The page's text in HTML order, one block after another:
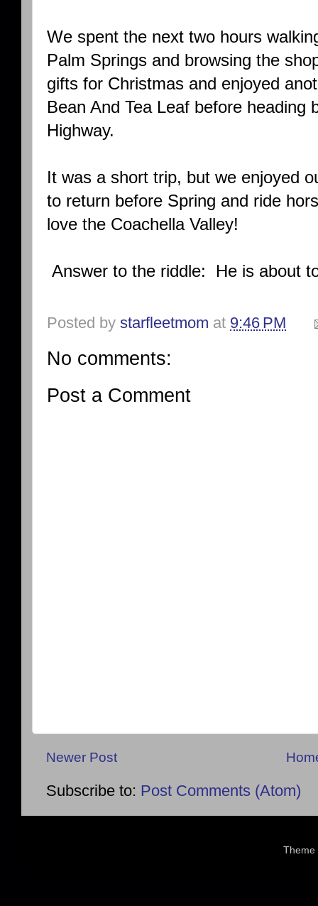
We spent the next two hours
Palm Springs and browsing the
gifts for Christmas and enjoyed
Bean And Tea Leaf before heading
Highway.
It was a short trip, but we enjoyed
to return before Spring and ride
love the Coachella Valley!
Answer to the riddle: He is about
Posted by starfleetmom at 9:46 PM
No comments:
Post a Comment
Newer Post
Subscribe to: Post Comments (Atom)